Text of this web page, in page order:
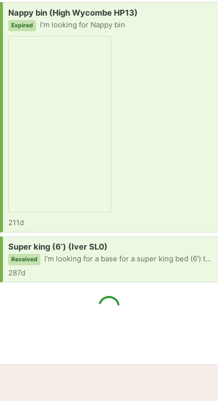
Request:
Nappy bin (High Wycombe HP13)
Expired I'm looking for Nappy bin
211d
Request:
Super king (6’) (Iver SL0)
Received
I'm looking for a base for a super king bed (6') thanks 🙏🏻
287d